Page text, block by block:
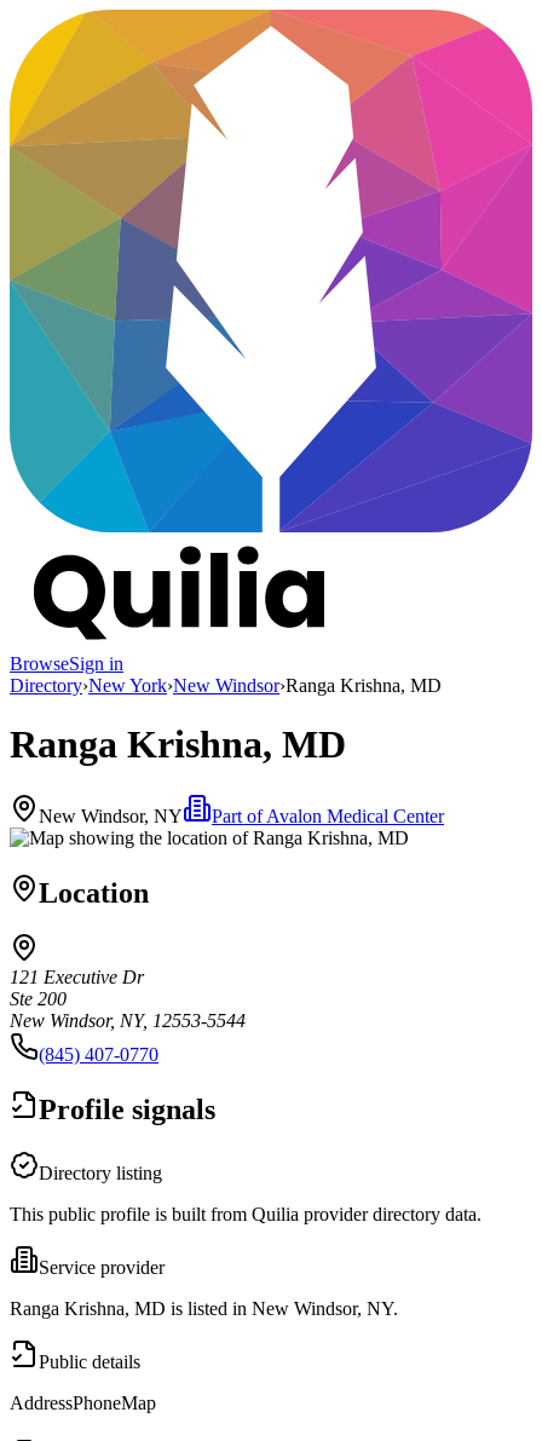
BrowseSign in
Directory›New York›New Windsor›Ranga Krishna, MD
Ranga Krishna, MD
New Windsor, NY Part ofAvalon Medical Center
Location
121 Executive Dr
Ste 200
New Windsor, NY, 12553-5544
(845) 407-0770
Profile signals
Directory listing
This public profile is built from Quilia provider directory data.
Service provider
Ranga Krishna, MD is listed in New Windsor, NY.
Public details
AddressPhoneMap